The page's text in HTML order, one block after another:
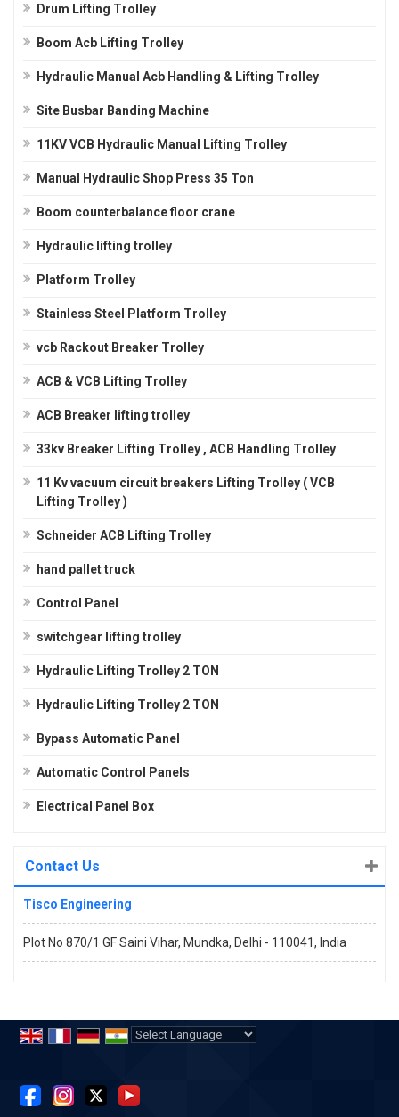
Drum Lifting Trolley
Boom Acb Lifting Trolley
Hydraulic Manual Acb Handling & Lifting Trolley
Site Busbar Banding Machine
11KV VCB Hydraulic Manual Lifting Trolley
Manual Hydraulic Shop Press 35 Ton
Boom counterbalance floor crane
Hydraulic lifting trolley
Platform Trolley
Stainless Steel Platform Trolley
vcb Rackout Breaker Trolley
ACB & VCB Lifting Trolley
ACB Breaker lifting trolley
33kv Breaker Lifting Trolley , ACB Handling Trolley
11 Kv vacuum circuit breakers Lifting Trolley ( VCB
Lifting Trolley )
Schneider ACB Lifting Trolley
hand pallet truck
Control Panel
switchgear lifting trolley
Hydraulic Lifting Trolley 2 TON
Hydraulic Lifting Trolley 2 TON
Bypass Automatic Panel
Automatic Control Panels
Electrical Panel Box
Contact Us
Tisco Engineering
Plot No 870/1 GF Saini Vihar, Mundka, Delhi - 110041, India